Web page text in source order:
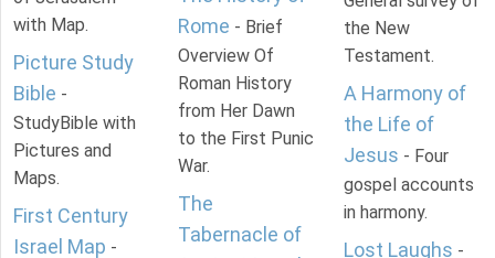
with Map.
Picture Study
Bible -
StudyBible with
Pictures and
Maps.
First Century
Israel Map -
Rome - Brief
Overview Of
Roman History
from Her Dawn
to the First Punic
War.
The
Tabernacle of
the New
Testament.
A Harmony of
the Life of
Jesus - Four
gospel accounts
in harmony.
Lost Laughs -